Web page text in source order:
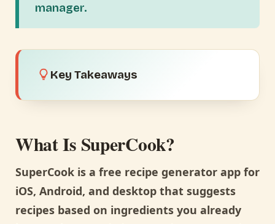
manager.
Key Takeaways
What Is SuperCook?
SuperCook is a free recipe generator app for
iOS, Android, and desktop that suggests
recipes based on ingredients you already